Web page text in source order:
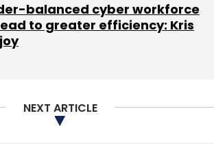
Subscribe
Innovations Pvt Ltd
Coatue
Ribbit Capital
balanced cyber workforce
to greater efficiency: Kris
NEXT ARTICLE